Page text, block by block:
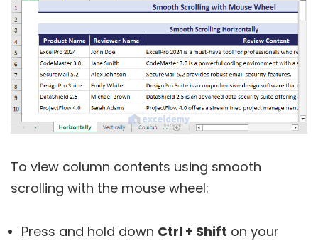
To view column contents using smooth
scrolling with the mouse wheel:
Press and hold down Ctrl + Shift on your